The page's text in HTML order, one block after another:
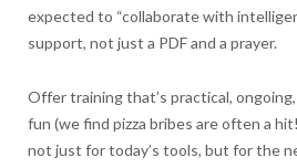
expected to “collaborate with
support, not just a PDF and a prayer.
Offer training that’s practical,
fun (we find pizza bribes are often a
not just for today’s tools, but for the